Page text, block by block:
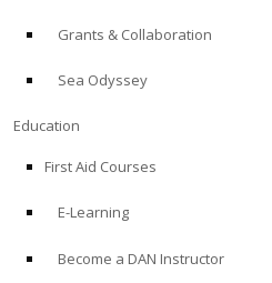
Grants & Collaboration
Sea Odyssey
Education
First Aid Courses
E-Learning
Become a DAN Instructor